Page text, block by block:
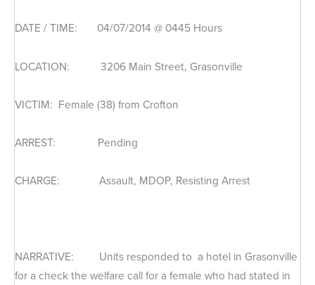
DATE / TIME: 04/07/2014 @ 0445 Hours
LOCATION: 3206 Main Street, Grasonville
VICTIM: Female (38) from Crofton
ARREST: Pending
CHARGE: Assault, MDOP, Resisting Arrest
NARRATIVE: Units responded to a hotel in Grasonville
for a check the welfare call for a female who had stated in